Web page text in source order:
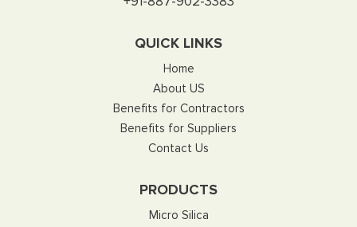
QUICK LINKS
Home
About US
Benefits for Contractors
Benefits for Suppliers
Contact Us
PRODUCTS
Micro Silica